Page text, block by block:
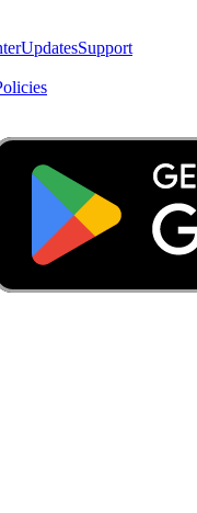
UpdatesSupport